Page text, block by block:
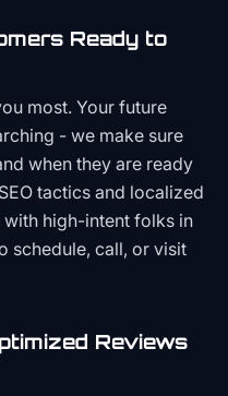
Ready to
most. Your future
- we make sure
when they are ready
tactics and localized
high-intent folks in
schedule, call, or visit
Reviews